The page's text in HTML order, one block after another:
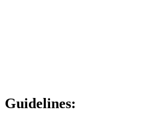
Guidelines: